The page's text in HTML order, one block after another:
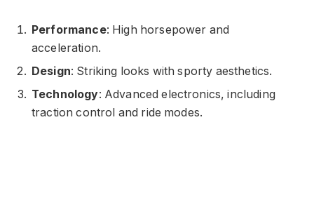
Performance: High horsepower and
acceleration.
Design: Striking looks with sporty aesthetics.
Technology: Advanced electronics, including
traction control and ride modes.